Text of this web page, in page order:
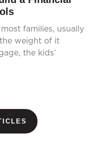
families, usually
weight of it
the kids’